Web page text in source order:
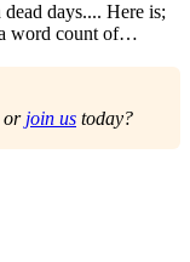
days.... Here is;
word count of…
or join us today?